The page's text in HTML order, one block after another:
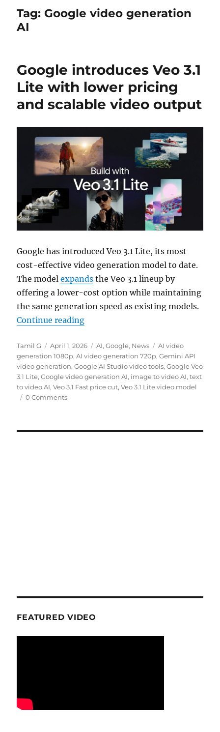
Tag: Google video generation
AI
Google introduces Veo 3.1
Lite with lower pricing
and scalable video output
Google has introduced Veo 3.1 Lite, its most
cost-effective video generation model to date.
The modelexpands the Veo 3.1 lineup by
offering a lower-cost option while maintaining
the same generation speed as existing models.
Continue reading“Google introduces Veo 3.1 Lite
Author
Tamil G
Posted
on
April 1, 2026 Categories
AI,Google, News Tags
AI video
generation 1080p,AI video generation 720p,Gemini API
video generation,Google AI Studio video tools,Google Veo
3.1 Lite,Google video generation AI, image to video AI,text
to video AI,Veo 3.1 Fast price cut,Veo 3.1 Lite video model
0 Comments
FEATURED VIDEO